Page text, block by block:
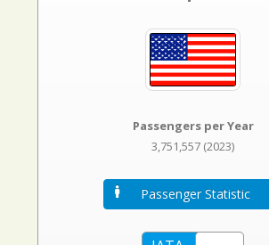
Passengers per Year
3,751,557 (2023)
Passenger Statistic